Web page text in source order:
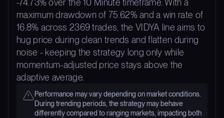
-74.73% over the 10 Minute timeframe. With a
maximum drawdown of 75.62% and a win rate of
16.8% across 2369 trades, the VIDYA line aims to
hug price during clean trends and flatten during
noise - keeping the strategy long only while
momentum-adjusted price stays above the
adaptive average.
Performance may vary depending on market conditions.
During trending periods, the strategy may behave
differently compared to ranging markets, impacting both